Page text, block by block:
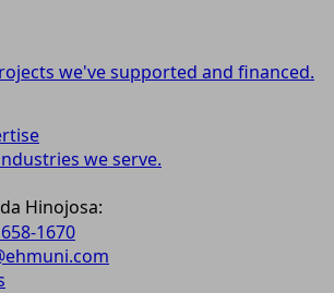
we've supported and financed.
we serve.
Hinojosa:
1670